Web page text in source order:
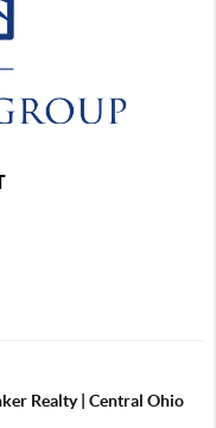
Realty | Central Ohio